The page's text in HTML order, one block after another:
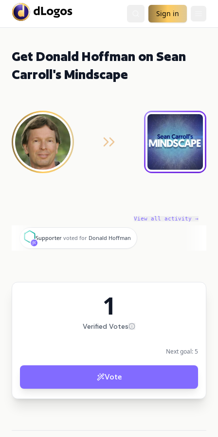
Sign in
Get Donald Hoffman on Sean
Carroll's Mindscape
View all activity →
S
Supporter voted for Donald Hoffman
1
Verified Votes
Next goal: 5
Vote